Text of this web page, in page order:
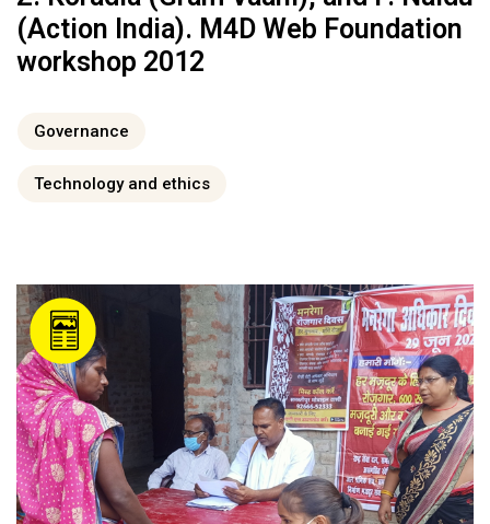
(Action India). M4D Web Foundation
workshop 2012
Governance
Technology and ethics